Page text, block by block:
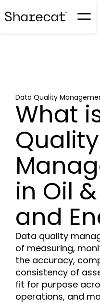
Data Quality
What
Quality
in Oil
and
Data quality
of measuring,
the accuracy,
consistency of
fit for purpose
operations, and